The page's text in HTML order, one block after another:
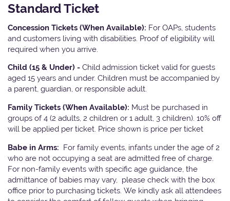
Standard Ticket
Concession Tickets (When Available): For OAPs, students
and customers living with disabilities. Proof of eligibility will
required when you arrive.
Child (15 & Under) - Child admission ticket valid for guests
aged 15 years and under. Children must be accompanied by
a parent, guardian, or responsible adult.
Family Tickets (When Available): Must be purchased in
groups of 4 (2 adults, 2 children or 1 adult, 3 children). 10% off
will be applied per ticket. Price shown is price per ticket
Babe in Arms: For family events, infants under the age of 2
who are not occupying a seat are admitted free of charge.
For non-family events with specific age guidance, the
admittance of babies may vary, please check with the box
office prior to purchasing tickets. We kindly ask all attendees